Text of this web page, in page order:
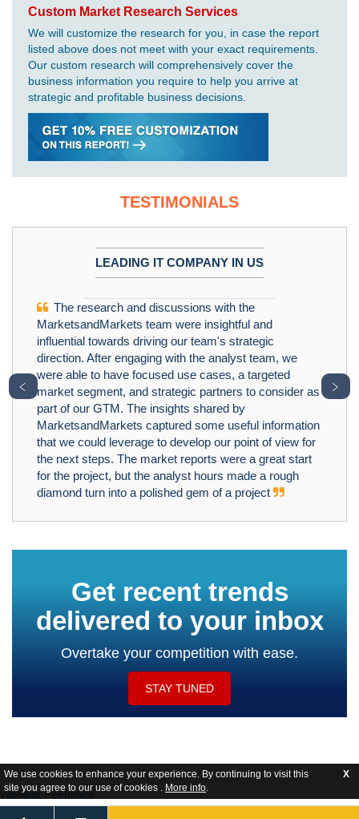
We use cookies to enhance your experience. By continuing to visit this
site you agree to our use of cookies . More info.
X
Custom Market Research Services
We will customize the research for you, in case the report
listed above does not meet with your exact requirements.
Our custom research will comprehensively cover the
business information you require to help you arrive at
strategic and profitable business decisions.
TESTIMONIALS
LEADING IT COMPANY IN US
The research and discussions with the
MarketsandMarkets team were insightful and
influential towards driving our team's strategic
direction. After engaging with the analyst team, we
were able to have focused use cases, a targeted
market segment, and strategic partners to consider as
part of our GTM. The insights shared by
MarketsandMarkets captured some useful information
that we could leverage to develop our point of view for
the next steps. The market reports were a great start
for the project, but the analyst hours made a rough
diamond turn into a polished gem of a project
﹤ ﹥
Get recent trends
delivered to your inbox
Overtake your competition with ease.
STAY TUNED
Website Feedback